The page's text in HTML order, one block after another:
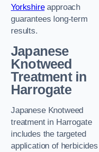
Yorkshireapproach
guarantees long-term
results.
Japanese
Knotweed
Treatment in
Harrogate
Japanese Knotweed
treatment in Harrogate
includes the targeted
application of herbicides